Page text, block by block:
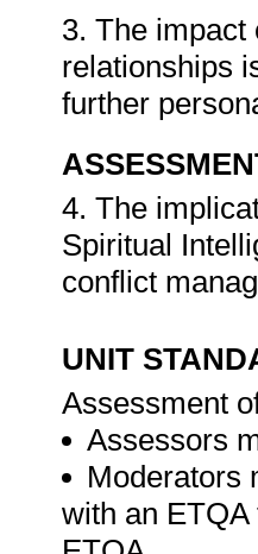
3. The impact
relationships
further
4. The
Spiritual
conflict
UNIT
Assessment
Assessors
Moderators
with an